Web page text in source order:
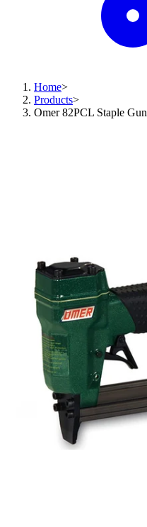
Home>
Products>
Omer 82PCL Staple Gun